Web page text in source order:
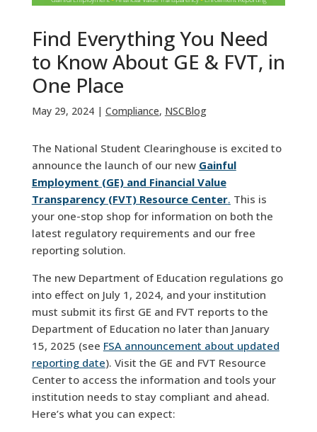
Find Everything You Need
to Know About GE & FVT, in
One Place
May 29, 2024| Compliance, NSCBlog
The National Student Clearinghouse is excited to
announce the launch of our new Gainful
Employment (GE) and Financial Value
Transparency (FVT) Resource Center. This is
your one-stop shop for information on both the
latest regulatory requirements and our free
reporting solution.
The new Department of Education regulations go
into effect on July 1, 2024, and your institution
must submit its first GE and FVT reports to the
Department of Education no later than January
15, 2025 (see FSA announcement about updated
reporting date). Visit the GE and FVT Resource
Center to access the information and tools your
institution needs to stay compliant and ahead.
Here’s what you can expect: